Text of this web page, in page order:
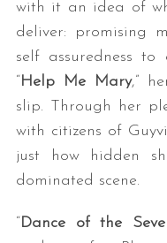
with it an idea of
deliver: promising
self assuredness
“Help Me Mary,”
slip. Through her
with citizens of
just how hidden
dominated scene.
“Dance of the